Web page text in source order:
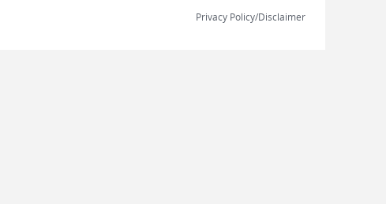
Privacy Policy/Disclaimer